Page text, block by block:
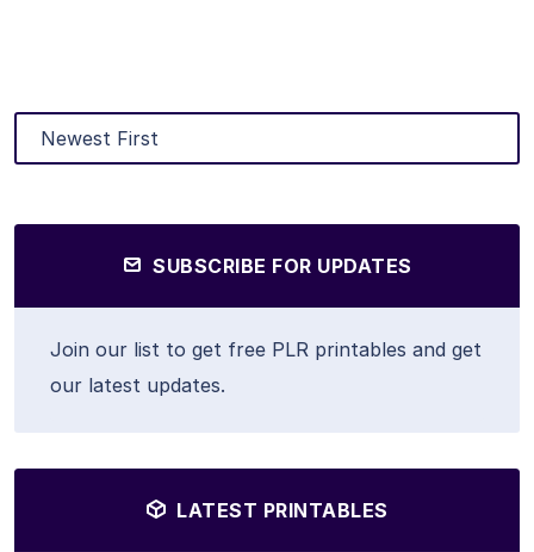
SUBSCRIBE FOR UPDATES
Join our list to get free PLR printables and get
our latest updates.
LATEST PRINTABLES